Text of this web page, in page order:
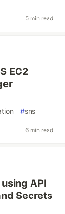
5 min read
EC2
#sns
6 min read
API
Secrets